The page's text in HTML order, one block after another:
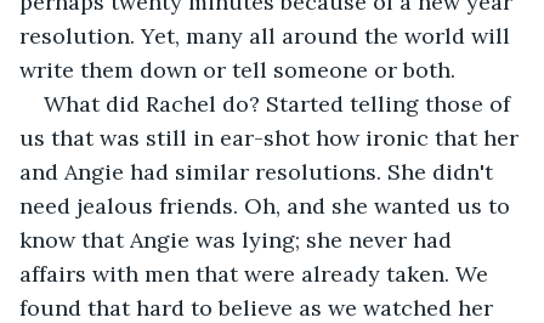
resolution. Yet, many all around the world will
write them down or tell someone or both.
What did Rachel do? Started telling those of
us that was still in ear-shot how ironic that her
and Angie had similar resolutions. She didn't
need jealous friends. Oh, and she wanted us to
know that Angie was lying; she never had
affairs with men that were already taken. We
found that hard to believe as we watched her